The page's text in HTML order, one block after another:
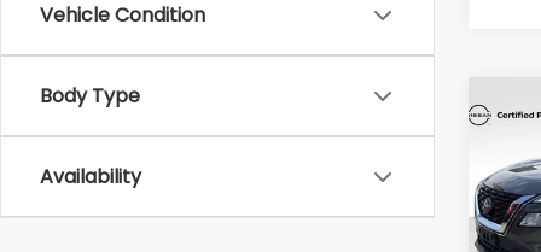
Vehicle Condition
Body Type
Availability
VIN:
Doc